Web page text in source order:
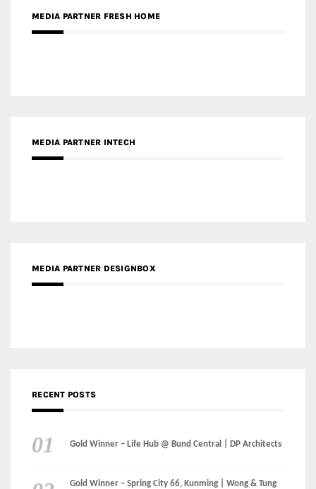
MEDIA PARTNER FRESH HOME
MEDIA PARTNER INTECH
MEDIA PARTNER DESIGNBOX
RECENT POSTS
Gold Winner – Life Hub @ Bund Central | DP Architects
Gold Winner – Spring City 66, Kunming | Wong & Tung